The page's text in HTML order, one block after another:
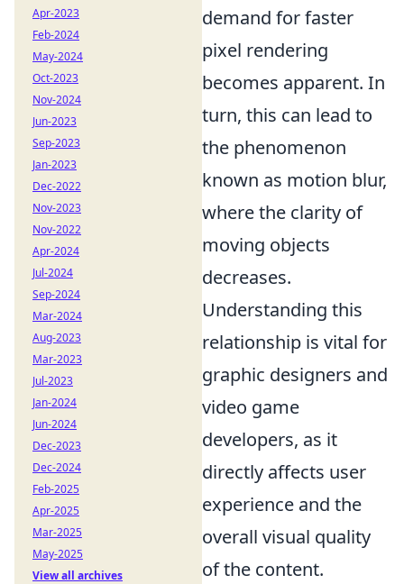
demand for faster
pixel rendering
becomes apparent. In
turn, this can lead to
the phenomenon
known as motion blur,
where the clarity of
moving objects
decreases.
Understanding this
relationship is vital for
graphic designers and
video game
developers, as it
directly affects user
experience and the
overall visual quality
of the content.
Apr-2023
Feb-2024
May-2024
Oct-2023
Nov-2024
Jun-2023
Sep-2023
Jan-2023
Dec-2022
Nov-2023
Nov-2022
Apr-2024
Jul-2024
Sep-2024
Mar-2024
Aug-2023
Mar-2023
Jul-2023
Jan-2024
Jun-2024
Dec-2023
Dec-2024
Feb-2025
Apr-2025
Mar-2025
May-2025
View all archives